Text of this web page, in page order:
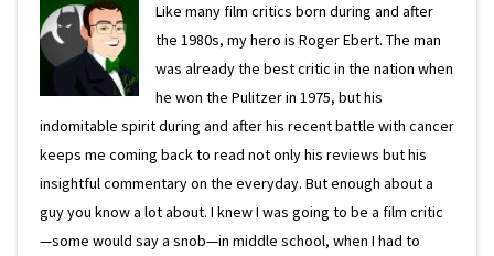
Like many film critics born during and after
the 1980s, my hero is Roger Ebert. The man
was already the best critic in the nation when
he won the Pulitzer in 1975, but his
indomitable spirit during and after his recent battle with cancer
keeps me coming back to read not only his reviews but his
insightful commentary on the everyday. But enough about a
guy you know a lot about. I knew I was going to be a film critic
—some would say a snob—in middle school, when I had to